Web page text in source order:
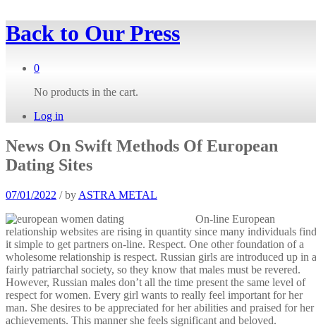
Back to Our Press
0
No products in the cart.
Log in
News On Swift Methods Of European
Dating Sites
07/01/2022 /by ASTRA METAL
On-line European
relationship websites are rising in quantity since many individuals find
it simple to get partners on-line. Respect. One other foundation of a
wholesome relationship is respect. Russian girls are introduced up in a
fairly patriarchal society, so they know that males must be revered.
However, Russian males don’t all the time present the same level of
respect for women. Every girl wants to really feel important for her
man. She desires to be appreciated for her abilities and praised for her
achievements. This manner she feels significant and beloved.